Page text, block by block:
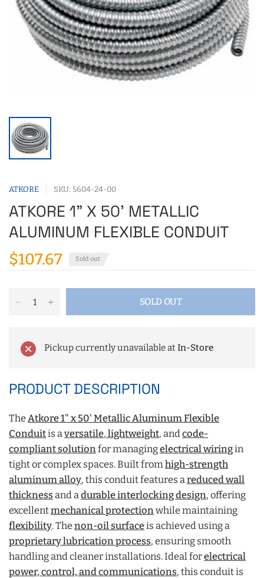
ATKORE SKU: 5604-24-00
ATKORE 1" X 50' METALLIC
ALUMINUM FLEXIBLE CONDUIT
$107.67 Sold out
SOLD OUT
Pickup currently unavailable atIn-Store
PRODUCT DESCRIPTION
TheAtkore 1" x 50' Metallic Aluminum Flexible
Conduitis aversatile,lightweight, andcode-
compliant solutionfor managingelectrical wiringin
tight or complex spaces. Built fromhigh-strength
aluminum alloy, this conduit features areduced wall
thicknessand adurable interlocking design, offering
excellentmechanical protectionwhile maintaining
flexibility. Thenon-oil surfaceis achieved using a
proprietary lubrication process, ensuring smooth
handling and cleaner installations. Ideal forelectrical
power, control, and communications, this conduit is